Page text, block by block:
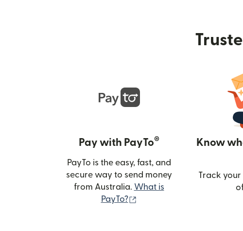
Pay with PayTo®
PayTo is the easy, fast, and
secure way to send money
from Australia. What is
PayTo?
Know
Track your